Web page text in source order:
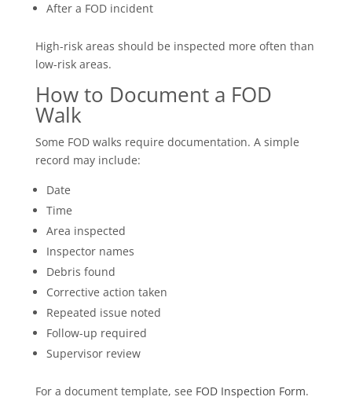
After a FOD incident
High-risk areas should be inspected more often than
low-risk areas.
How to Document a FOD
Walk
Some FOD walks require documentation. A simple
record may include:
Date
Time
Area inspected
Inspector names
Debris found
Corrective action taken
Repeated issue noted
Follow-up required
Supervisor review
For a document template, see FOD Inspection Form.